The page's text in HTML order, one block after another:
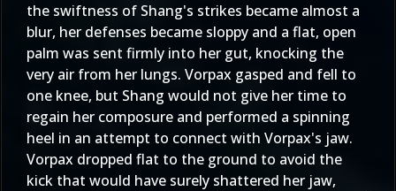
the swiftness of Shang's strikes became almost a
blur, her defenses became sloppy and a flat, open
palm was sent firmly into her gut, knocking the
very air from her lungs. Vorpax gasped and fell to
one knee, but Shang would not give her time to
regain her composure and performed a spinning
heel in an attempt to connect with Vorpax's jaw.
Vorpax dropped flat to the ground to avoid the
kick that would have surely shattered her jaw,